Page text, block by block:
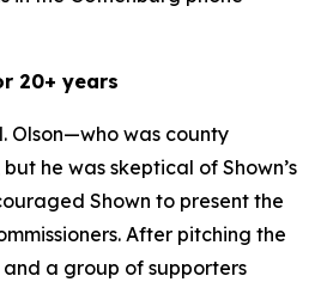
20+ years
Olson—who was county
he was skeptical of Shown’s
Shown to present the
After pitching the
a group of supporters